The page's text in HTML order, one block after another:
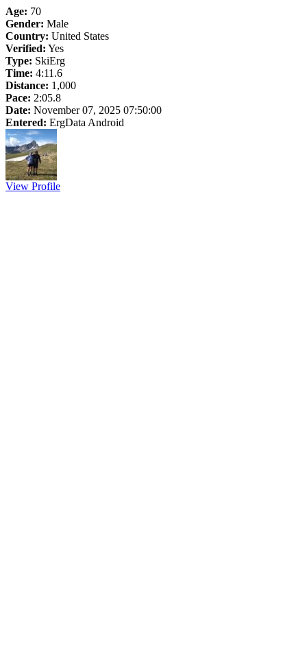
Age: 70
Gender: Male
Country: United States
Verified: Yes
Type: SkiErg
Time: 4:11.6
Distance: 1,000
Pace: 2:05.8
Date: November 07, 2025 07:50:00
Entered: ErgData Android
View Profile